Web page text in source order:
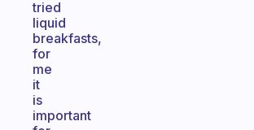
tried
liquid
breakfasts,
for
me
it
is
important